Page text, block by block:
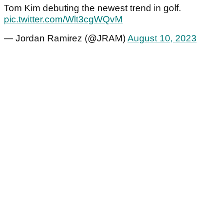
Tom Kim debuting the newest trend in golf.
pic.twitter.com/Wlt3cgWQvM
— Jordan Ramirez (@JRAM)August 10, 2023